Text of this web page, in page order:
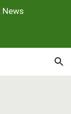
News